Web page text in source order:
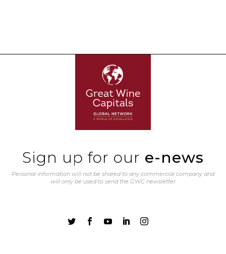
Sign up for our e-news
Personal information will not be shared to any commercial company and
will only be used to send the GWC newsletter
    